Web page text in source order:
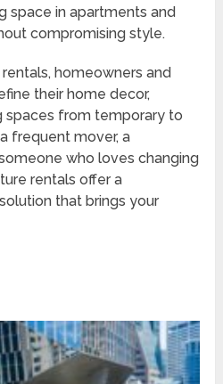
space in apartments and
compromising style.
homeowners and
their home decor,
spaces from temporary to
frequent mover, a
who loves changing
rentals offer a
that brings your